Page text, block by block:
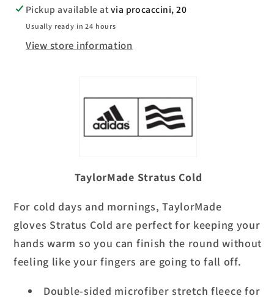
Pickup available at via procaccini, 20
Usually ready in 24 hours
View store information
TaylorMade Stratus Cold
For cold days and mornings,TaylorMade
gloves Stratus Cold are perfect for keeping your
hands warm so you can finish the round without
feeling like your fingers are going to fall off.
Double-sided microfiber stretch fleece for